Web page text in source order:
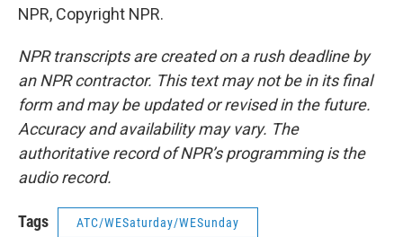
NPR, Copyright NPR.
NPR transcripts are created on a rush deadline by
an NPR contractor. This text may not be in its final
form and may be updated or revised in the future.
Accuracy and availability may vary. The
authoritative record of NPR’s programming is the
audio record.
Tags ATC/WESaturday/WESunday